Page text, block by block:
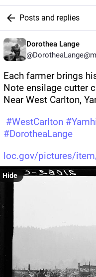
Posts and replies
Dorothea Lange
Each farmer brings
Note ensilage cutter
Near West Carlton,
#WestCarlton #
#DorotheaLange
loc.gov/pictures/
Hide